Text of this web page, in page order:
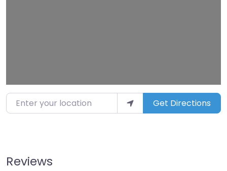
Enter your location Get Directions
Reviews